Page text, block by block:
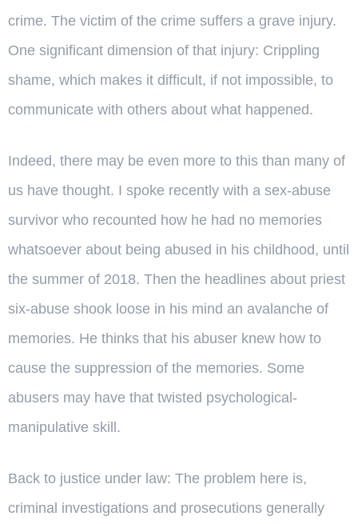
crime. The victim of the crime suffers a grave injury.
One significant dimension of that injury: Crippling
shame, which makes it difficult, if not impossible, to
communicate with others about what happened.
Indeed, there may be even more to this than many of
us have thought. I spoke recently with a sex-abuse
survivor who recounted how he had no memories
whatsoever about being abused in his childhood, until
the summer of 2018. Then the headlines about priest
six-abuse shook loose in his mind an avalanche of
memories. He thinks that his abuser knew how to
cause the suppression of the memories. Some
abusers may have that twisted psychological-
manipulative skill.
Back to justice under law: The problem here is,
criminal investigations and prosecutions generally